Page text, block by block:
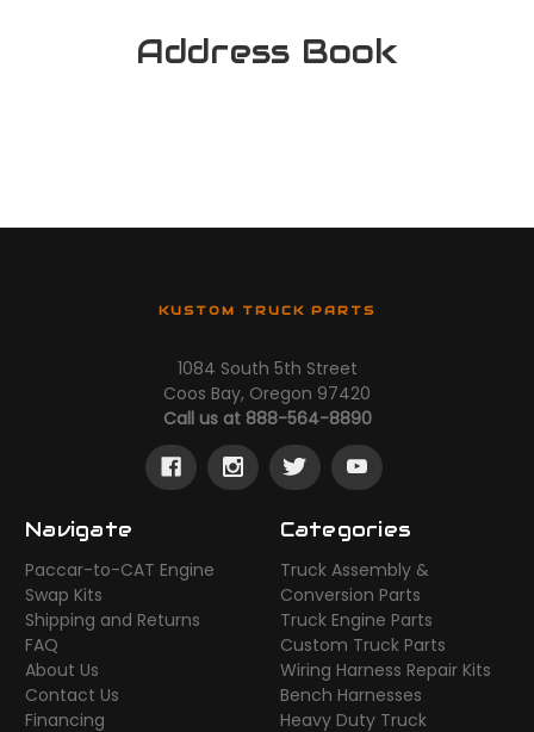
Address Book
KUSTOM TRUCK PARTS
1084 South 5th Street
Coos Bay, Oregon 97420
Call us at 888-564-8890
Navigate
Paccar-to-CAT Engine
Swap Kits
Shipping and Returns
FAQ
About Us
Contact Us
Financing
Categories
Truck Assembly &
Conversion Parts
Truck Engine Parts
Custom Truck Parts
Wiring Harness Repair Kits
Bench Harnesses
Heavy Duty Truck